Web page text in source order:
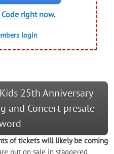
right now.
login
25th Anniversary
and Concert presale
of tickets will likely be coming
put on sale in staggered